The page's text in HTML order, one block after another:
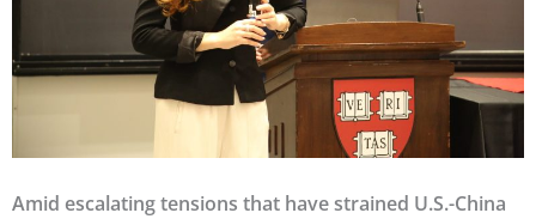
Amid escalating tensions that have strained U.S.-China